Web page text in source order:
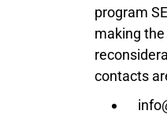
program
making
contacts